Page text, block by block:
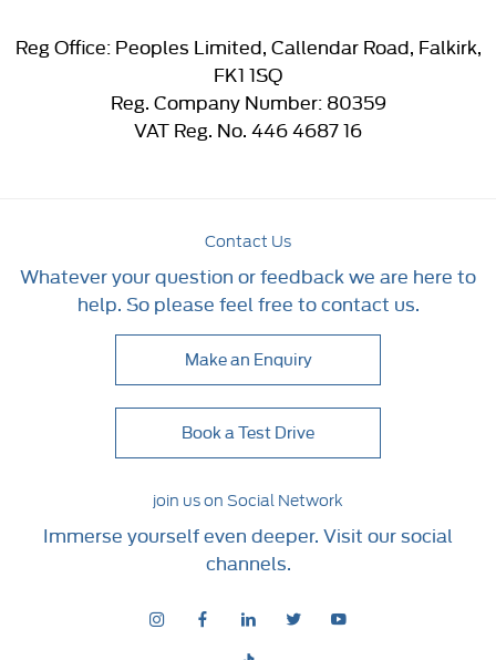
Reg Office:Peoples Limited, Callendar Road, Falkirk,
FK1 1SQ
Reg. Company Number:80359
VAT Reg. No. 446 4687 16
Contact Us
Whatever your question or feedback we are here to
help. So please feel free to contact us.
Make an Enquiry
Book a Test Drive
join us on Social Network
Immerse yourself even deeper. Visit our social
channels.